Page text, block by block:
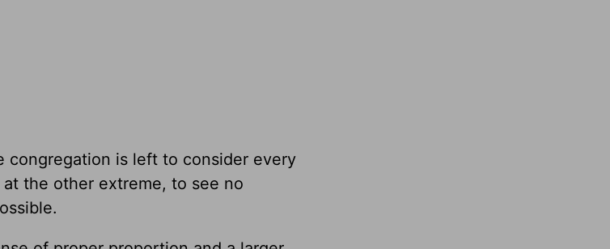
congregation is left to consider every
the other extreme, to see no